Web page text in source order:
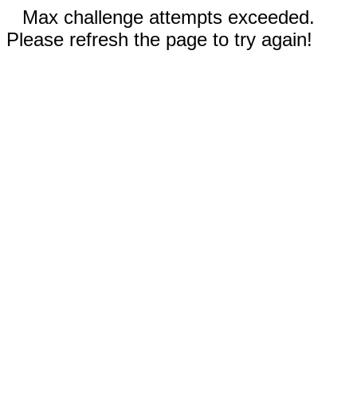
Max challenge attempts exceeded.
Please refresh the page to try again!